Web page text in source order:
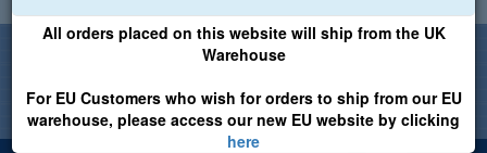
All orders placed on this website will ship from the UK
Warehouse
For EU Customers who wish for orders to ship from our EU
warehouse, please access our new EU website by clicking
here
Welcome to Airpart - Min Order: £25.00